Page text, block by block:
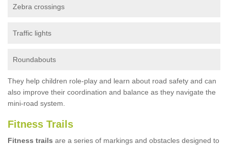
Zebra crossings
Traffic lights
Roundabouts
They help children role-play and learn about road safety and can
also improve their coordination and balance as they navigate the
mini-road system.
Fitness Trails
Fitness trails are a series of markings and obstacles designed to